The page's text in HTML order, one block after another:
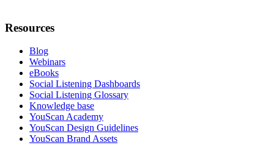
Resources
Blog
Webinars
eBooks
Social Listening Dashboards
Social Listening Glossary
Knowledge base
YouScan Academy
YouScan Design Guidelines
YouScan Brand Assets